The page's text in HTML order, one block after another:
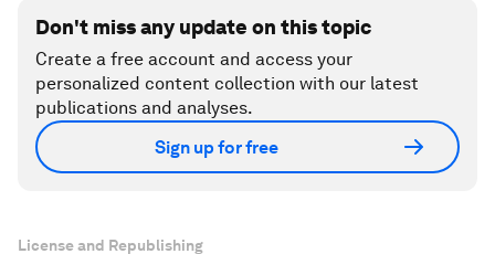
Don't miss any update on this topic
Create a free account and access your
personalized content collection with our latest
publications and analyses.
Sign up for free
License and Republishing